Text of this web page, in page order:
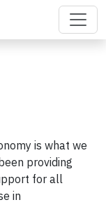
is what we
providing
for all
in